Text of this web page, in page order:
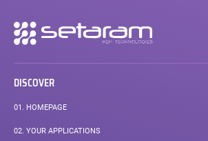
Secondary
navigation
DISCOVER
01. HOMEPAGE
02. YOUR APPLICATIONS